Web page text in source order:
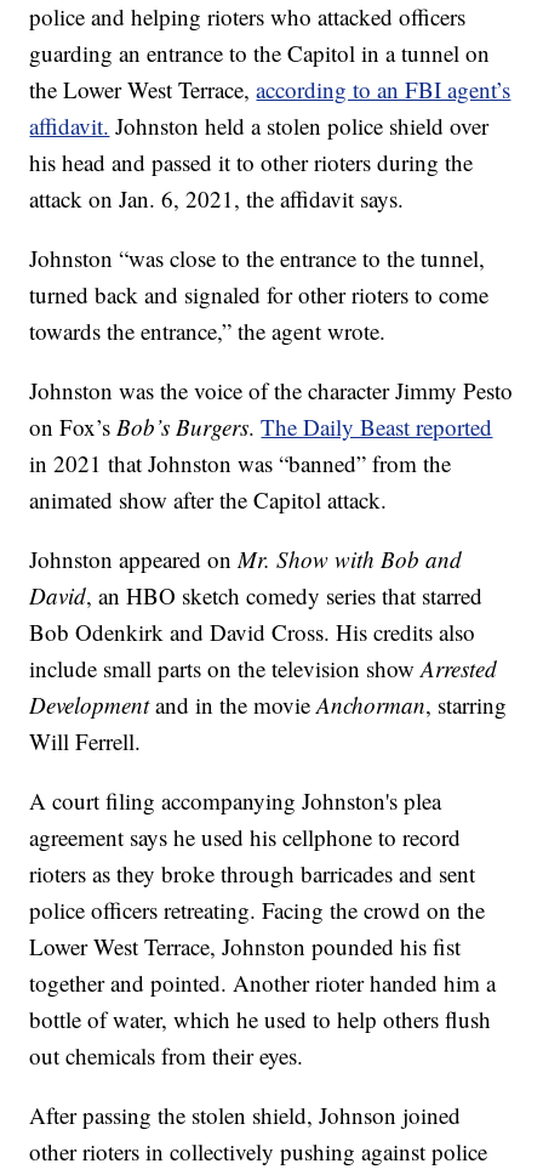
police and helping rioters who attacked officers
guarding an entrance to the Capitol in a tunnel on
the Lower West Terrace,according to an FBI agent’s
affidavit. Johnston held a stolen police shield over
his head and passed it to other rioters during the
attack on Jan. 6, 2021, the affidavit says.
Johnston “was close to the entrance to the tunnel,
turned back and signaled for other rioters to come
towards the entrance,” the agent wrote.
Johnston was the voice of the character Jimmy Pesto
on Fox’sBob’s Burgers.The Daily Beast reported
in 2021 that Johnston was “banned” from the
animated show after the Capitol attack.
Johnston appeared onMr. Show with Bob and
David, an HBO sketch comedy series that starred
Bob Odenkirk and David Cross. His credits also
include small parts on the television showArrested
Developmentand in the movieAnchorman, starring
Will Ferrell.
A court filing accompanying Johnston's plea
agreement says he used his cellphone to record
rioters as they broke through barricades and sent
police officers retreating. Facing the crowd on the
Lower West Terrace, Johnston pounded his fist
together and pointed. Another rioter handed him a
bottle of water, which he used to help others flush
out chemicals from their eyes.
After passing the stolen shield, Johnson joined
other rioters in collectively pushing against police